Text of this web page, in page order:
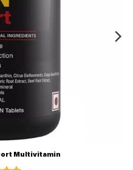
Multivitamin